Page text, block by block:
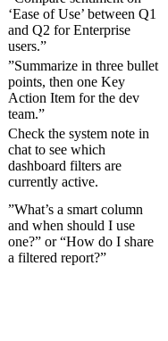
‘Ease of Use’ between Q1
and Q2 for Enterprise
users.”
”Summarize in three bullet
points, then one Key
Action Item for the dev
team.”
Check the system note in
chat to see which
dashboard filters are
currently active.
”What’s a smart column
and when should I use
one?” or “How do I share
a filtered report?”